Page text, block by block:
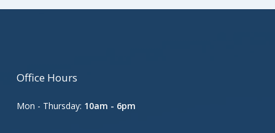
Office Hours
Mon - Thursday: 10am - 6pm